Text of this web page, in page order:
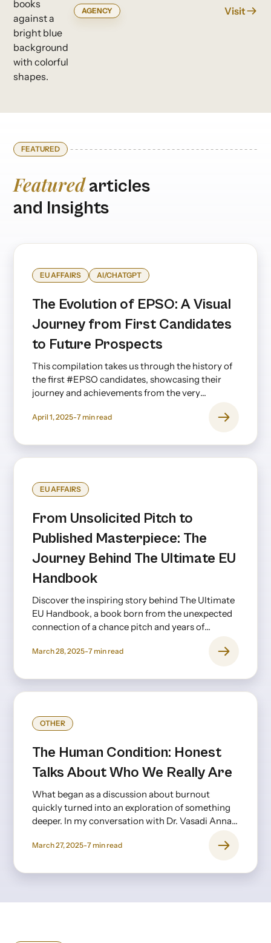
AGENCY Visit
FEATURED
Featuredarticles
and Insights
EU AFFAIRS AI/CHATGPT
The Evolution of EPSO: A Visual
Journey from First Candidates
to Future Prospects
This compilation takes us through the history of
the first #EPSO candidates, showcasing their
journey and achievements from the very
ahead.
April 1, 2025-7min read
EU AFFAIRS
From Unsolicited Pitch to
Published Masterpiece: The
Journey Behind The Ultimate EU
Handbook
Discover the inspiring story behind The Ultimate
EU Handbook, a book born from the unexpected
connection of a chance pitch and years of
March 28, 2025-7min read
OTHER
The Human Condition: Honest
Talks About Who We Really Are
What began as a discussion about burnout
quickly turned into an exploration of something
deeper. In my conversation with Dr. Vasadi Anna,
became clear that burnout isn’t just about long
upbringing, and the invisible pressures we
March 27, 2025-7min read